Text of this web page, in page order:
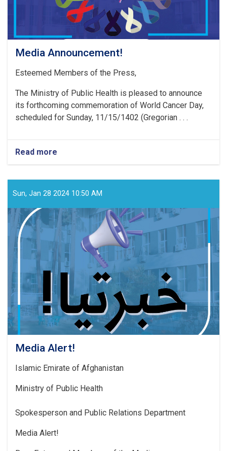
Media Announcement!
Esteemed Members of the Press,
The Ministry of Public Health is pleased to announce
its forthcoming commemoration of World Cancer Day,
scheduled for Sunday, 11/15/1402 (Gregorian . . .
Read more
Sun, Jan 28 2024 10:50 AM
Media Alert!
Islamic Emirate of Afghanistan
Ministry of Public Health
Spokesperson and Public Relations Department
Media Alert!